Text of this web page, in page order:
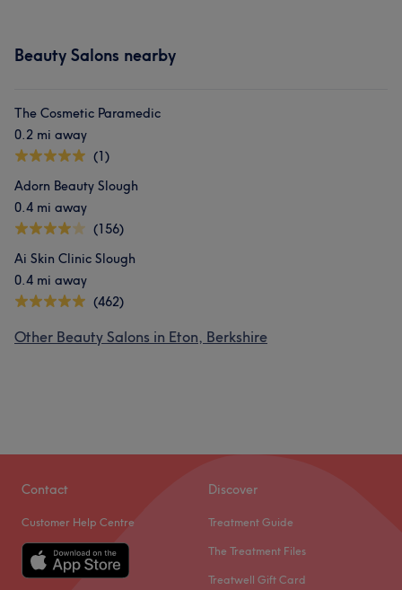
Beauty Salons nearby
The Cosmetic Paramedic
0.2 mi away
(1)
Adorn Beauty Slough
0.4 mi away
(156)
Ai Skin Clinic Slough
0.4 mi away
(462)
Other Beauty Salons in Eton, Berkshire
Contact
Customer Help Centre
Discover
Treatment Guide
The Treatment Files
Treatwell Gift Card